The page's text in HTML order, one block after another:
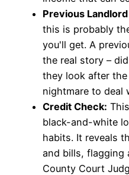
Previous
this is probably
you'll get. A
the real story –
they look after the
nightmare to deal
Credit Check:
black-and-white
habits. It reveals
and bills, flagging
County Court